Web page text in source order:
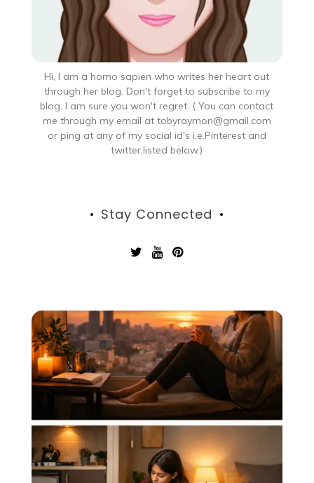
Hi, I am a homo sapien who writes her heart out
through her blog. Don't forget to subscribe to my
blog. I am sure you won't regret. ( You can contact
me through my email at tobyraymon@gmail.com
or ping at any of my social id's i.e.Pinterest and
twitter,listed below.)
Stay Connected